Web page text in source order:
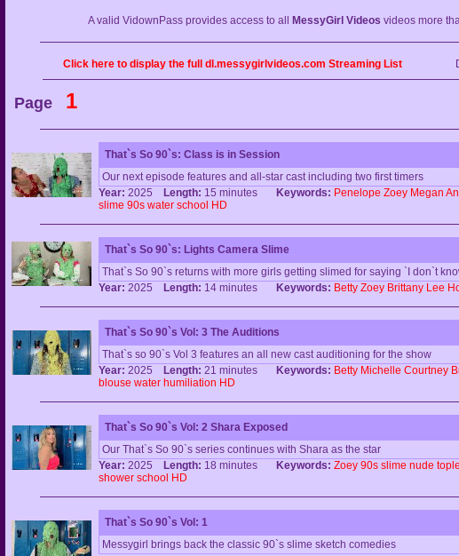
A valid VidownPass provides access to all MessyGirl Videos videos more
Click here to display the full dl.messygirlvideos.com Streaming List
Page 1
That`s So 90`s: Class is in Session
Our next episode features and all-star cast including two first timers
Year: 2025 Length: 15 minutes Keywords: Penelope Zoey Megan
slime 90s water school HD
That`s So 90`s: Lights Camera Slime
That`s So 90`s returns with more girls getting slimed for saying `I don`t
Year: 2025 Length: 14 minutes Keywords: Betty Zoey Brittany Lee
That`s So 90`s Vol: 3 The Auditions
That`s so 90`s Vol 3 features an all new cast auditioning for the show
Year: 2025 Length: 21 minutes Keywords: Betty Michelle Courtney
blouse water humiliation HD
That`s So 90`s Vol: 2 Shara Exposed
Our That`s So 90`s series continues with Shara as the star
Year: 2025 Length: 18 minutes Keywords: Zoey 90s slime nude
shower school HD
That`s So 90`s Vol: 1
Messygirl brings back the classic 90`s slime sketch comedies